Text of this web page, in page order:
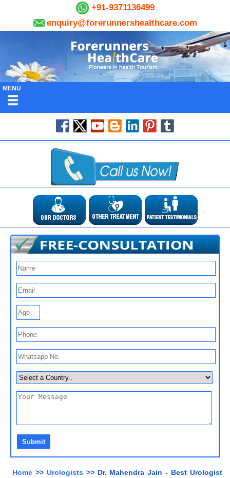
+91-9371136499
enquiry@forerunnershealthcare.com
MENU
Home >> Urologists>> Dr. Mahendra Jain - Best Urologist